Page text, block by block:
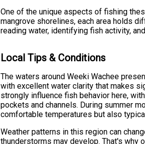
One of the unique aspects of fishing
mangrove shorelines, each area holds
reading water, identifying fish activity,
Local Tips & Conditions
The waters around Weeki Wachee
with excellent water clarity that makes
strongly influence fish behavior here,
pockets and channels. During summer
comfortable temperatures but also
Weather patterns in this region can
thunderstorms may develop. That's why